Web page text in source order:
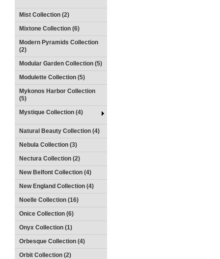
Mist Collection (2)
Mixtone Collection (6)
Modern Pyramids Collection
(2)
Modular Garden Collection (5)
Modulette Collection (5)
Mykonos Harbor Collection
(5)
Mystique Collection (4)
Natural Beauty Collection (4)
Nebula Collection (3)
Nectura Collection (2)
New Belfont Collection (4)
New England Collection (4)
Noelle Collection (16)
Onice Collection (6)
Onyx Collection (1)
Orbesque Collection (4)
Orbit Collection (2)